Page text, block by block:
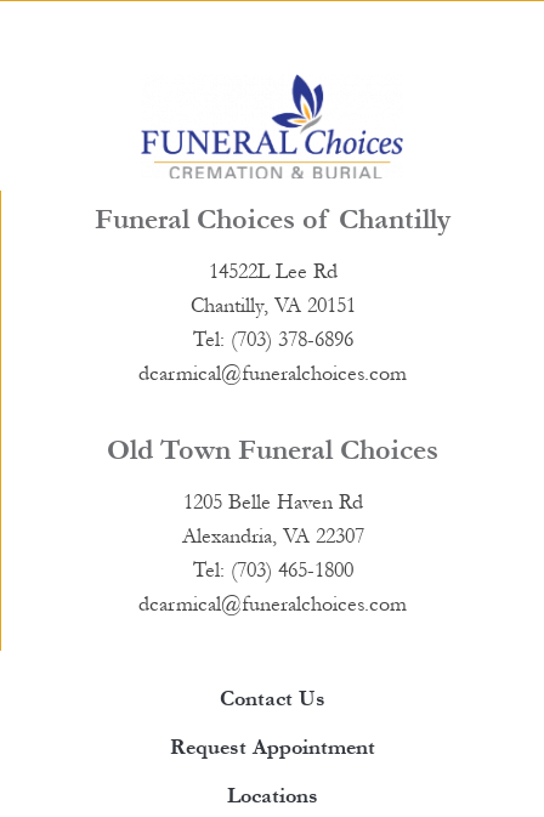
Funeral Choices of Chantilly
14522L Lee Rd
Chantilly, VA 20151
Tel: (703) 378-6896
dcarmical@funeralchoices.com
Old Town Funeral Choices
1205 Belle Haven Rd
Alexandria, VA 22307
Tel: (703) 465-1800
dcarmical@funeralchoices.com
Contact Us
Request Appointment
Locations